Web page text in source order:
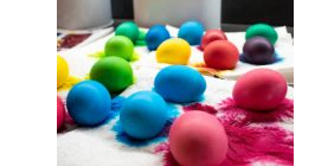
Sideshow
Press!